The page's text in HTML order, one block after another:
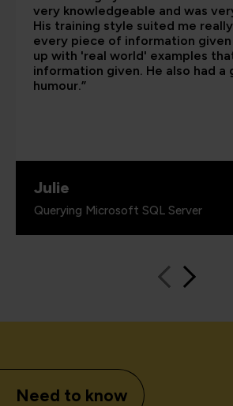
very knowledgeable and was
His training style suited me
every piece of information given
up with 'real world' examples
information given. He also had a
humour.”
Julie
Querying Microsoft SQL Server
Need to know